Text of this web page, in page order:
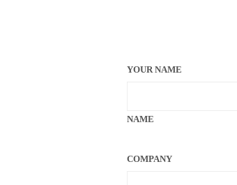
YOUR NAME
NAME
COMPANY